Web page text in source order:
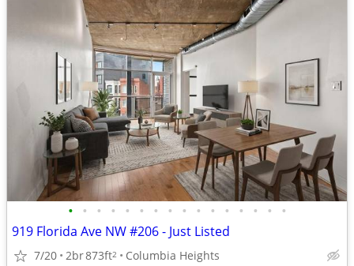
• • • • • • • • • • • • • • • •
919 Florida Ave NW #206 - Just Listed
7/20 2br873ft2 Columbia Heights